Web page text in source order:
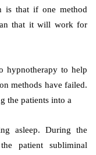
is that if one method
that it will work for
hypnotherapy to help
methods have failed.
the patients into a
asleep. During the
patient subliminal